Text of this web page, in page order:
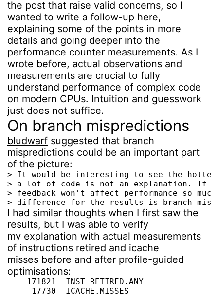
the post that raise valid concerns, so I
wanted to write a follow-up here,
explaining some of the points in more
details and going deeper into the
performance counter measurements. As I
wrote before, actual observations and
measurements are crucial to fully
understand performance of complex code
on modern CPUs. Intuition and guesswork
just does not suffice.
On branch mispredictions
bludwarf suggested that branch
mispredictions could be an important part
of the picture:
> It would be interesting to see the
> a lot of code is not an explanation. If
> feedback won't affect performance so
> difference for the results is branch
I had similar thoughts when I first saw the
results, but I was able to verify
my explanation with actual measurements
of instructions retired and icache
misses before and after profile-guided
optimisations:
    171821  INST_RETIRED.ANY
     17730  ICACHE.MISSES